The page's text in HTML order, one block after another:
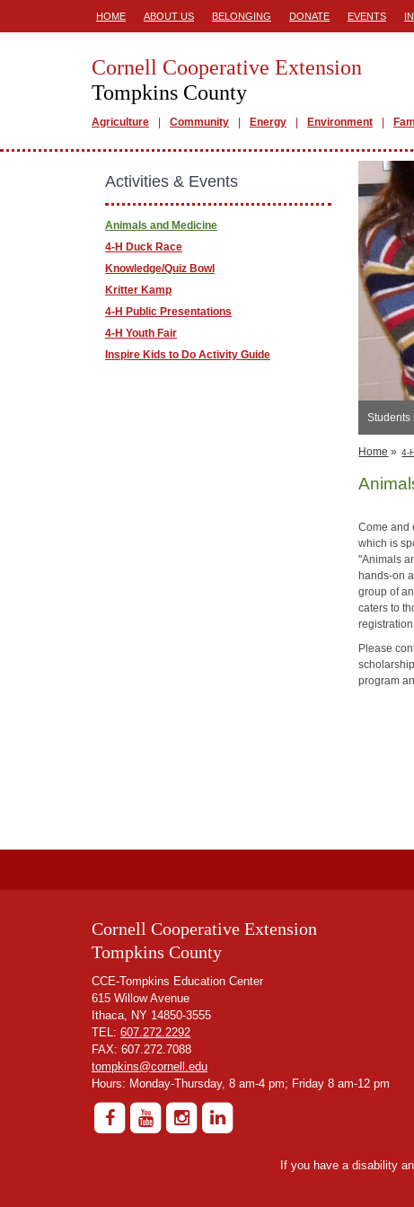
HOME ABOUT US BELONGING DONATE EVENTS
Cornell Cooperative Extension
Tompkins County
Agriculture Community Energy Environment
Students
Home » 4-
Come and
which is
"Animals
hands-on
group of
caters to
Please
program
Activities & Events
Animals and Medicine
4-H Duck Race
Knowledge/Quiz Bowl
Kritter Kamp
4-H Public Presentations
4-H Youth Fair
Inspire Kids to Do Activity Guide
Cornell Cooperative Extension
Tompkins County
CCE-Tompkins Education Center
615 Willow Avenue
Ithaca, NY 14850-3555
TEL: 607.272.2292
FAX: 607.272.7088
tompkins@cornell.edu
Hours: Monday-Thursday, 8 am-4 pm; Friday 8 am-12 pm
If you have a disability